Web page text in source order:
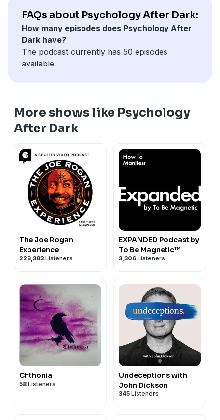
portrait of growing up Amish, including some of the
dark secrets that lay behind the blue curtains. Join Drs.
Micono and Morelos as they interview trauma-
informed writer Molly Maeve Eagan about her
contributions to the book, Behind Blue Curtains: A
True Crime Memoir of an Amish Woman’s Survival,
FAQs about Psychology After Dark:
How many episodes does Psychology After
Dark have?
The podcast currently has 50 episodes
available.
More shows like Psychology
After Dark
The Joe Rogan
Experience
228,383 Listeners
EXPANDED Podcast by
To Be Magnetic™
3,306 Listeners
Chthonia
58 Listeners
Undeceptions with
John Dickson
345 Listeners